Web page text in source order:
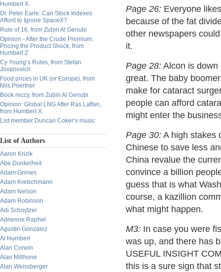
Humbert X.
Dr. Peter Earle: Can Stock Indexes
Afford to Ignore SpaceX?
Rule of 16, from Zubin Al Genubi
Opinion - After the Crude Premium:
Pricing the Product Shock, from
Humbert Z.
Cy Young’s Rules, from Stefan
Jovanovich
Food prices in UK (or Europe), from
Nils Poertner
Book reccy, from Zubin Al Genubi
Opinion: Global LNG After Ras Laffan,
from Humbert X.
List member Duncan Coker’s music
List of Authors
Aaron Krizik
Abe Dunkelheit
Adam Grimes
Adam Kretschmann
Adam Nelson
Adam Robinson
Adi Schnytzer
Adrienne Raphel
Agustin Gonzalez
Al Humbert
Alan Corwin
Alan Millhone
Alan Weissberger
Page 26: Everyone
because of the fat
other newspapers
it.
Page 28: Alcon is down
great. The baby
make for cataract
people can afford
might enter the
Page 30: A high stakes
Chinese to save less
China revalue the
convince a billion
guess that is what
course, a kazillion
what might happen.
M3: In case you were
was up, and there has
USEFUL INSIGHT
this is a sure sign that